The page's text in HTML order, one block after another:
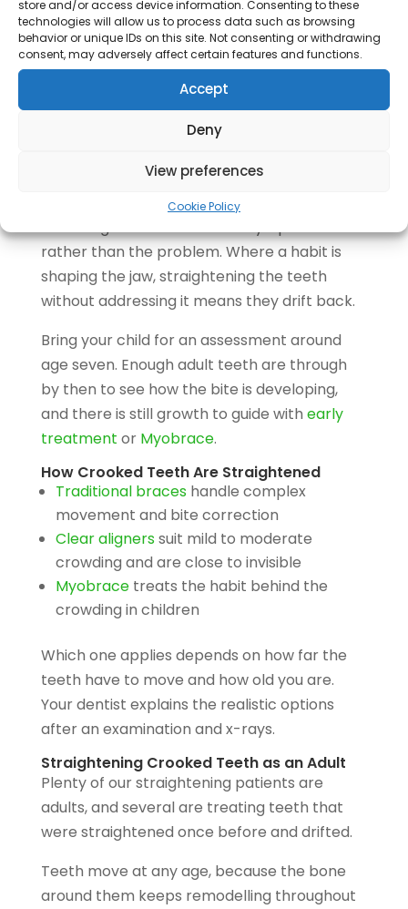
store and/or access device information. Consenting to these
technologies will allow us to process data such as browsing
behavior or unique IDs on this site. Not consenting or withdrawing
consent, may adversely affect certain features and functions.
Accept
Deny
View preferences
Cookie Policy
the rest
Jaw ache or waking with a tight jaw
Avoiding smiling in photographs
The last one counts.Wanting to feel
comfortable with your own smile is a
plenty of adults for exactly that.
Crooked Teeth in Children
Crowding in a child is often a symptom
rather than the problem. Where a habit is
shaping the jaw, straightening the teeth
without addressing it means they drift back.
Bring your child for an assessment around
age seven. Enough adult teeth are through
by then to see how the bite is developing,
and there is still growth to guide with early
treatment or Myobrace.
How Crooked Teeth Are Straightened
Traditional braces handle complex
movement and bite correction
Clear aligners suit mild to moderate
crowding and are close to invisible
Myobracetreats the habit behind the
crowding in children
Which one applies depends on how far the
teeth have to move and how old you are.
Your dentist explains the realistic options
after an examination and x-rays.
Straightening Crooked Teeth as an Adult
Plenty of our straightening patients are
adults, and several are treating teeth that
were straightened once before and drifted.
Teeth move at any age, because the bone
around them keeps remodelling throughout